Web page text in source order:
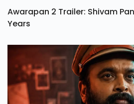
Awarapan 2 Trailer: Shivam
Years